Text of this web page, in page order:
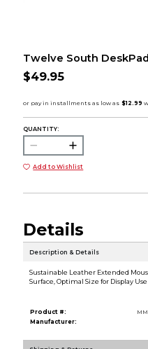
Twelve South
$49.95
QUANTITY:
Add to Wishlist
Details
Description & Details
Sustainable Leather Extended
Surface, Optimal Size for Display Use
Product #:
Manufacturer: